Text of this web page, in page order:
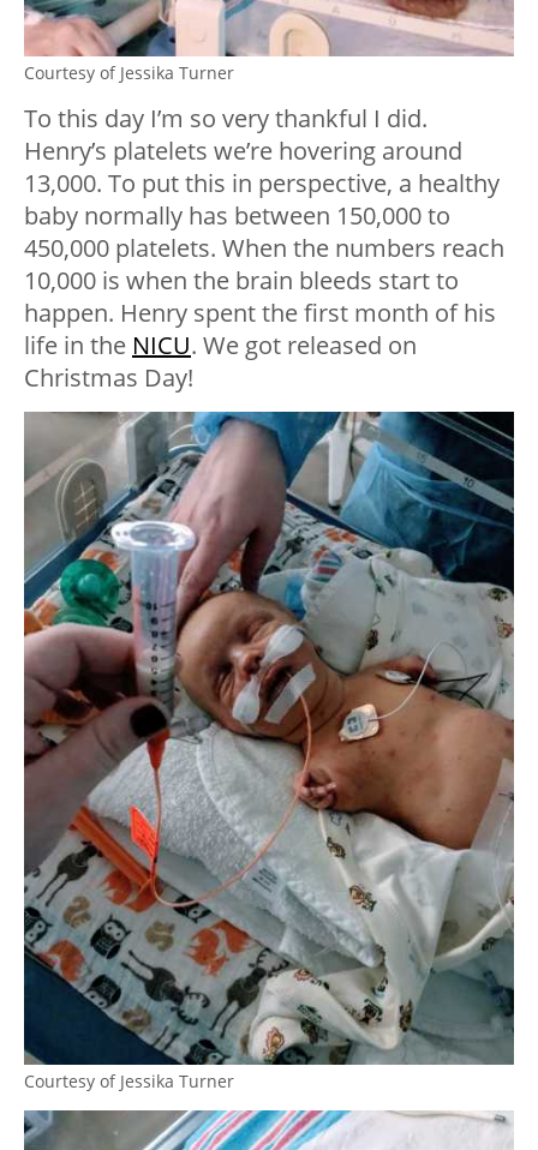
Courtesy of Jessika Turner
To this day I’m so very thankful I did.
Henry’s platelets we’re hovering around
13,000. To put this in perspective, a healthy
baby normally has between 150,000 to
450,000 platelets. When the numbers reach
10,000 is when the brain bleeds start to
happen. Henry spent the first month of his
life in the NICU. We got released on
Christmas Day!
Courtesy of Jessika Turner